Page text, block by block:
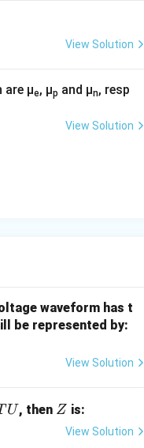
The resolution of
View Solution
μe, μp and μn, resp
View Solution
waveform has t
be represented by:
View Solution
U, then Z
Z is:
View Solution